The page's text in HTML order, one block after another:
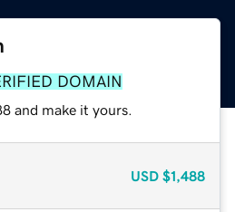
DOMAIN
and make it yours.
USD $1,488